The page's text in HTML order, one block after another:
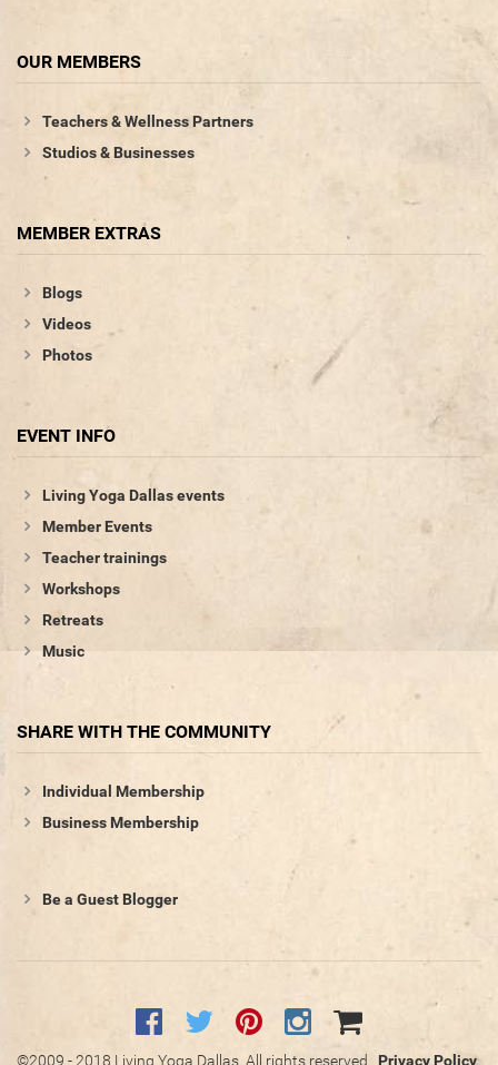
OUR MEMBERS
Teachers & Wellness Partners
Studios & Businesses
MEMBER EXTRAS
Blogs
Videos
Photos
EVENT INFO
Living Yoga Dallas events
Member Events
Teacher trainings
Workshops
Retreats
Music
SHARE WITH THE COMMUNITY
Individual Membership
Business Membership
Be a Guest Blogger
©2009 - 2018 Living Yoga Dallas. All rights reserved. Privacy Policy